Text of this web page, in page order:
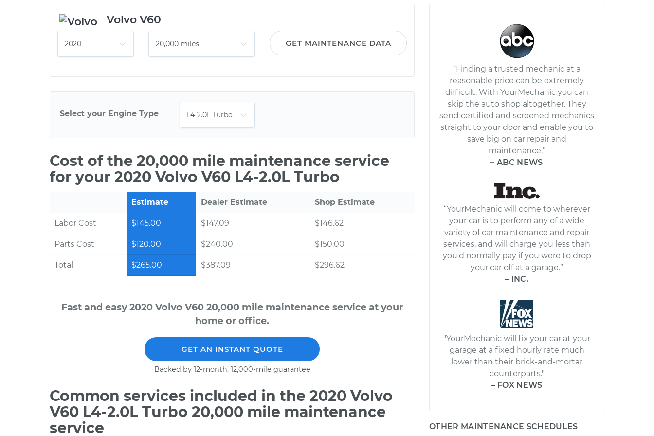
Volvo V60
GET MAINTENANCE DATA
Select your Engine Type
Cost of the 20,000 mile maintenance service
for your 2020 Volvo V60 L4-2.0L Turbo
Estimate Dealer Estimate Shop Estimate
Labor Cost $145.00 $147.09 $146.62
Parts Cost $120.00 $240.00 $150.00
Total $265.00 $387.09 $296.62
Fast and easy 2020 Volvo V60 20,000 mile maintenance service at your
home or office.
GET AN INSTANT QUOTE
Backed by 12-month, 12,000-mile guarantee
Common services included in the 2020 Volvo
V60 L4-2.0L Turbo 20,000 mile maintenance
service
“Finding a trusted mechanic at a
reasonable price can be extremely
difficult. With YourMechanic you can
skip the auto shop altogether. They
send certified and screened mechanics
straight to your door and enable you to
save big on car repair and
maintenance.”
– ABC NEWS
“YourMechanic will come to wherever
your car is to perform any of a wide
variety of car maintenance and repair
services, and will charge you less than
you'd normally pay if you were to drop
your car off at a garage.”
– INC.
"YourMechanic will fix your car at your
garage at a fixed hourly rate much
lower than their brick-and-mortar
counterparts."
– FOX NEWS
OTHER MAINTENANCE SCHEDULES